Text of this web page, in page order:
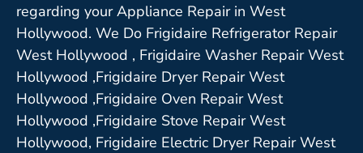
regarding your Appliance Repair in West
Hollywood. We Do Frigidaire Refrigerator Repair
West Hollywood , Frigidaire Washer Repair West
Hollywood ,Frigidaire Dryer Repair West
Hollywood ,Frigidaire Oven Repair West
Hollywood ,Frigidaire Stove Repair West
Hollywood, Frigidaire Electric Dryer Repair West